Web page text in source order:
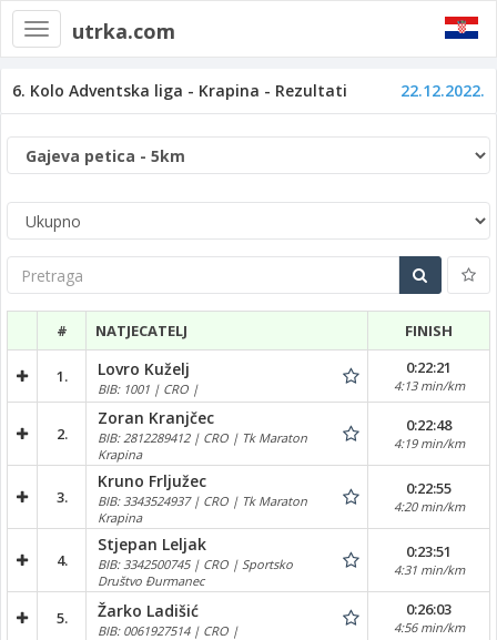
Toggle
navigation
utrka.com
6. Kolo Adventska liga - Krapina - Rezultati 22.12.2022.
Pretraga
# NATJECATELJ FINISH
1. Lovro Kuželj
BIB: 1001 | CRO |
0:22:21
4:13 min/km
2.
Zoran Kranjčec
BIB: 2812289412 | CRO | Tk Maraton
Krapina
0:22:48
4:19 min/km
3.
Kruno Frljužec
BIB: 3343524937 | CRO | Tk Maraton
Krapina
0:22:55
4:20 min/km
4.
Stjepan Leljak
BIB: 3342500745 | CRO | Sportsko
Društvo Đurmanec
0:23:51
4:31 min/km
5. Žarko Ladišić
BIB: 0061927514 | CRO |
0:26:03
4:56 min/km